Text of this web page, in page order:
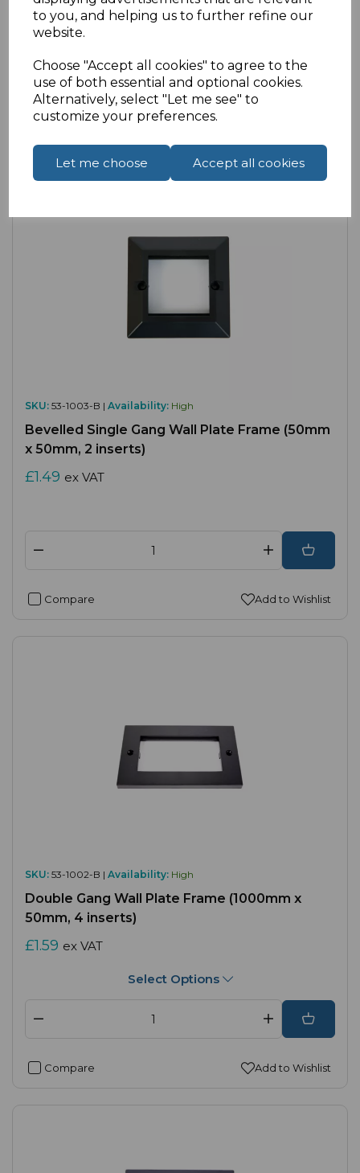
to you, and helping us to further refine our
website.
Choose "Accept all cookies" to agree to the
use of both essential and optional cookies.
Alternatively, select "Let me see" to
customize your preferences.
Let me choose Accept all cookies
£1.99ex VAT
SKU: 53-1003-B | Availability: High
Bevelled Single Gang Wall Plate Frame (50mm
x 50mm, 2 inserts)
£1.49 ex VAT
Compare Add to Wishlist
SKU: 53-1002-B | Availability: High
Double Gang Wall Plate Frame (1000mm x
50mm, 4 inserts)
£1.59 ex VAT
Select Options
Compare Add to Wishlist